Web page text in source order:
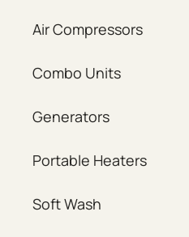
Air Compressors
Combo Units
Generators
Portable Heaters
Soft Wash